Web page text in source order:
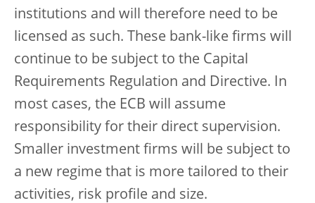
institutions and will therefore need to be
licensed as such. These bank-like firms will
continue to be subject to the Capital
Requirements Regulation and Directive. In
most cases, the ECB will assume
responsibility for their direct supervision.
Smaller investment firms will be subject to
a new regime that is more tailored to their
activities, risk profile and size.